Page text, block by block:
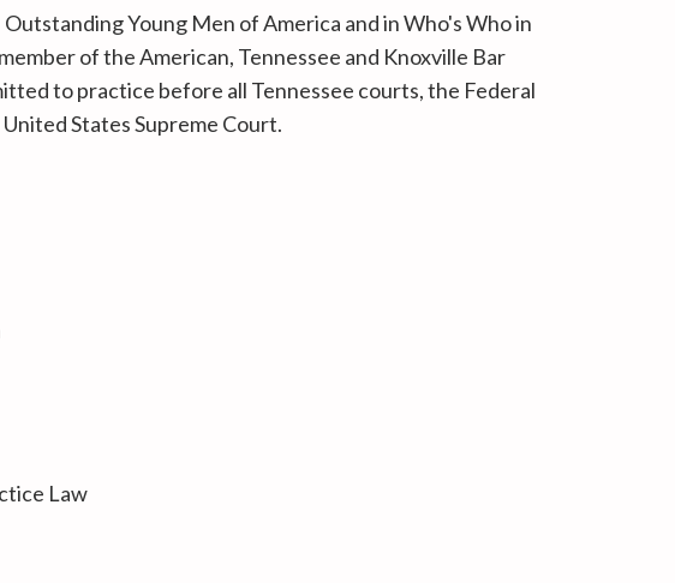
Young Men of America and in Who's Who in
of the American, Tennessee and Knoxville Bar
to practice before all Tennessee courts, the Federal
States Supreme Court.
Law